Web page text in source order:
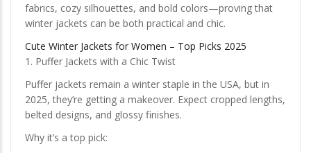
fabrics, cozy silhouettes, and bold colors—proving that
winter jackets can be both practical and chic.
Cute Winter Jackets for Women – Top Picks 2025
1. Puffer Jackets with a Chic Twist
Puffer jackets remain a winter staple in the USA, but in
2025, they’re getting a makeover. Expect cropped lengths,
belted designs, and glossy finishes.
Why it’s a top pick: